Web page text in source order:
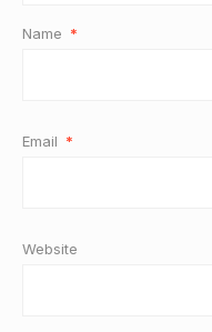
Name *
Email *
Website